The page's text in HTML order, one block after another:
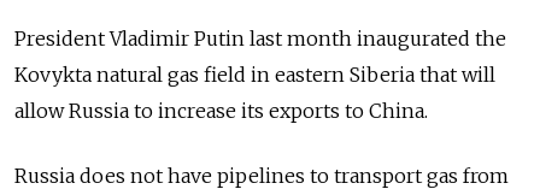
President Vladimir Putin last month inaugurated the
Kovykta natural gas field in eastern Siberia that will
allow Russia to increase its exports to China.
Russia does not have pipelines to transport gas from